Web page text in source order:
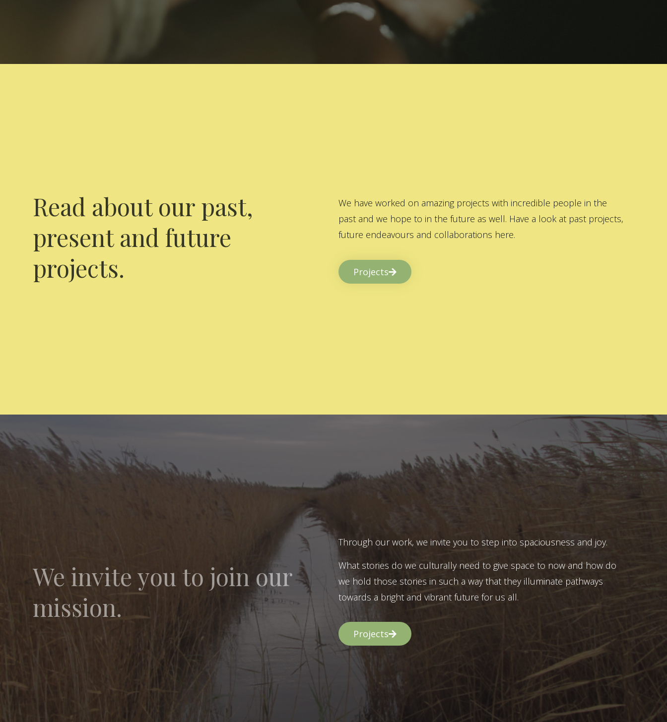
Read about our past,
present and future
projects.
We have worked on amazing projects with incredible people in the
past and we hope to in the future as well. Have a look at past projects,
future endeavours and collaborations here.
Projects
We invite you to join our
mission.
Through our work, we invite you to step into spaciousness and joy.
What stories do we culturally need to give space to now and how do
we hold those stories in such a way that they illuminate pathways
towards a bright and vibrant future for us all.
Projects